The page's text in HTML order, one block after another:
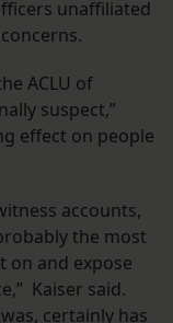
unaffiliated
ACLU of
suspect,”
effect on people
accounts,
the most
on and expose
Kaiser said.
certainly has